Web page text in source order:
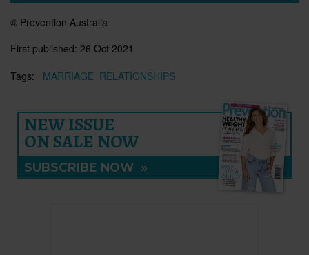
© Prevention Australia
First published: 26 Oct 2021
Tags:
MARRIAGE RELATIONSHIPS
NEW ISSUE
ON SALE NOW
SUBSCRIBE NOW »